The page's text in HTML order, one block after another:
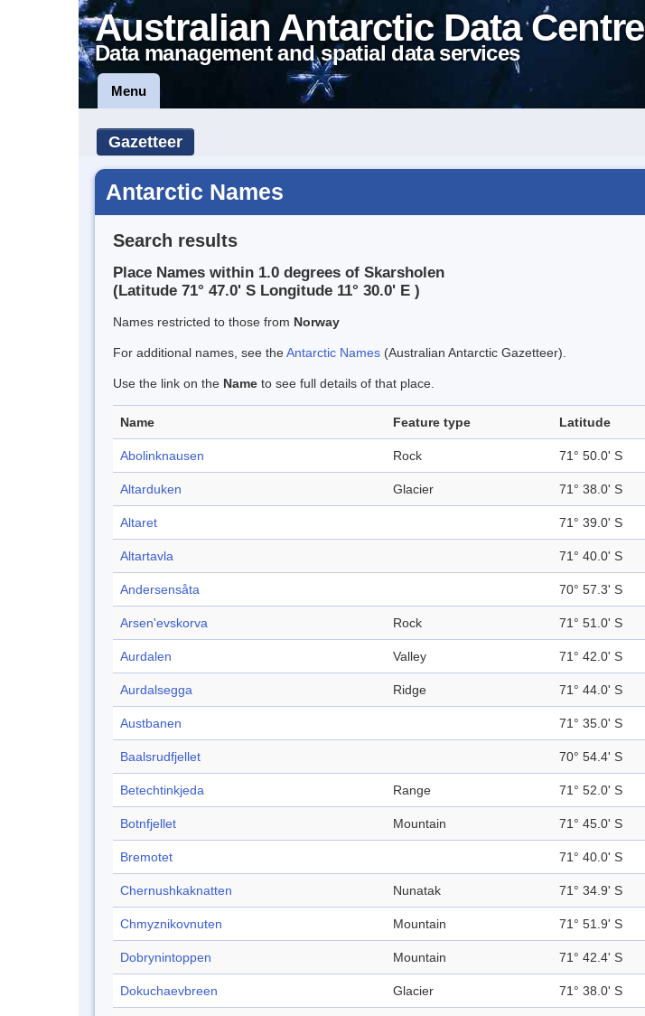
Australian Antarctic Data Centre
Data management and spatial data services
Menu
Gazetteer
Antarctic Names
Search results
Place Names within 1.0 degrees of Skarsholen
(Latitude 71° 47.0' S Longitude 11° 30.0' E )
Names restricted to those from Norway
For additional names, see theAntarctic Names (Australian Antarctic Gazetteer).
Use the link on the Name to see full details of that place.
Name Feature type Latitude
Abolinknausen Rock 71° 50.0' S
Altarduken Glacier 71° 38.0' S
Altaret 71° 39.0' S
Altartavla 71° 40.0' S
Andersensåta 70° 57.3' S
Arsen'evskorva Rock 71° 51.0' S
Aurdalen Valley 71° 42.0' S
Aurdalsegga Ridge 71° 44.0' S
Austbanen 71° 35.0' S
Baalsrudfjellet 70° 54.4' S
Betechtinkjeda Range 71° 52.0' S
Botnfjellet Mountain 71° 45.0' S
Bremotet 71° 40.0' S
Chernushkaknatten Nunatak 71° 34.9' S
Chmyznikovnuten Mountain 71° 51.9' S
Dobrynintoppen Mountain 71° 42.4' S
Dokuchaevbreen Glacier 71° 38.0' S